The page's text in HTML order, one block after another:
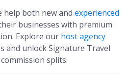
help both new and experienced
businesses with premium
Explore our host agency
and unlock Signature Travel
splits.